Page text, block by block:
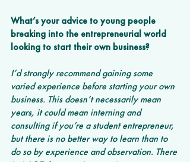
What’s your advice to young people
breaking into the entrepreneurial world
looking to start their own business?
I’d strongly recommend gaining some
varied experience before starting your own
business. This doesn’t necessarily mean
years, it could mean interning and
consulting if you’re a student entrepreneur,
but there is no better way to learn than to
do so by experience and observation. There